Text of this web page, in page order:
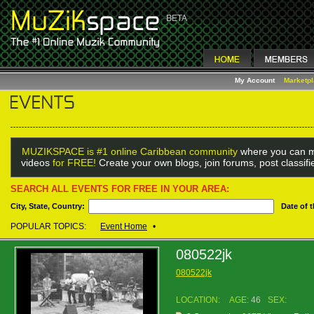
My Account
MUZIKSPACE is #1 online Caribbean community where you can
videos for FREE! Create your own blogs, join forums, post
SEARCH ALL EVENTS FOR FREE IN YOUR AREA:
City, State, Country: Date of
POPULAR TOPICS: Event Home •
080522jk
080522jk
LOCATION: AGE: 46
SEX: